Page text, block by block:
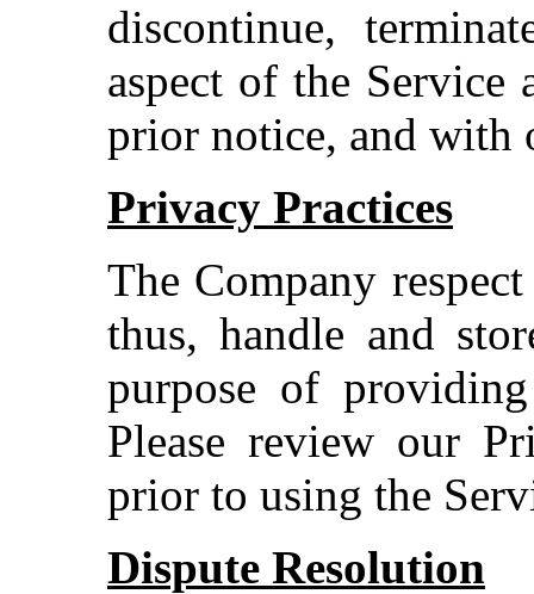
discontinue,
aspect of the
prior notice, and with
Privacy Practices
The Company
thus, handle and
purpose of
Please review our
prior to using the
Dispute Resolution